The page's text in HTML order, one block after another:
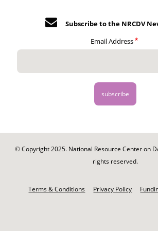
Subscribe to the NRCDV
Email Address
© Copyright 2025. National Resource Center on
rights reserved.
Terms & Conditions Privacy Policy